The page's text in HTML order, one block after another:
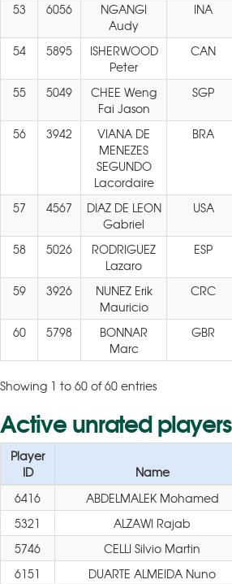
53 6056
NGANGI
Audy
INA
54 5895
ISHERWOOD
Peter
CAN
55 5049
CHEE Weng
Fai Jason
SGP
56 3942
VIANA DE
MENEZES
SEGUNDO
Lacordaire
BRA
57 4567
DIAZ DE LEON
Gabriel
USA
58 5026
RODRIGUEZ
Lazaro
ESP
59 3926
NUNEZ Erik
Mauricio
CRC
60 5798
BONNAR
Marc
GBR
Showing 1 to 60 of 60 entries
Active unrated players
Player
ID
Name
6416
ABDELMALEK Mohamed
5321
ALZAWI Rajab
5746
CELLI Silvio Martin
6151
DUARTE ALMEIDA Nuno